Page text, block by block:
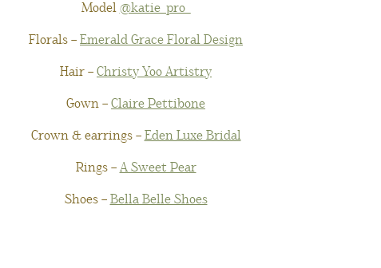
Model @katie_pro_
Florals – Emerald Grace Floral Design
Hair – Christy Yoo Artistry
Gown – Claire Pettibone
Crown & earrings – Eden Luxe Bridal
Rings – A Sweet Pear
Shoes – Bella Belle Shoes